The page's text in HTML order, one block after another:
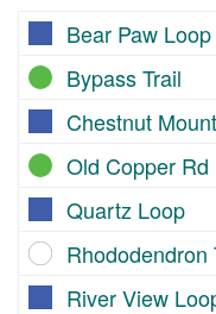
Bear Paw Loop
Bypass Trail
Chestnut
Old Copper Rd
Quartz Loop
Rhododendron
River View